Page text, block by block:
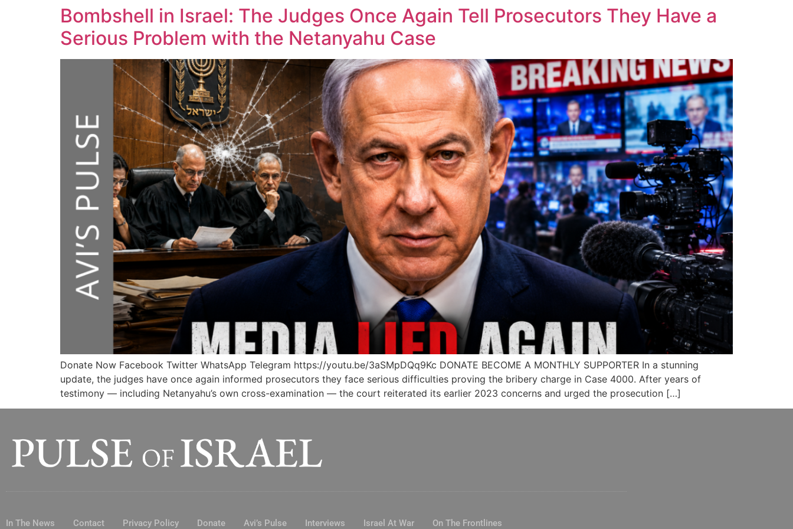
Bombshell in Israel: The Judges Once Again Tell Prosecutors They Have a
Serious Problem with the Netanyahu Case
Donate Now Facebook Twitter WhatsApp Telegram https://youtu.be/3aSMpDQq9Kc DONATE BECOME A MONTHLY SUPPORTER In a stunning
update, the judges have once again informed prosecutors they face serious difficulties proving the bribery charge in Case 4000. After years of
testimony — including Netanyahu’s own cross-examination — the court reiterated its earlier 2023 concerns and urged the prosecution […]
In The News Contact Privacy Policy Donate Avi’s Pulse Interviews Israel At War On The Frontlines